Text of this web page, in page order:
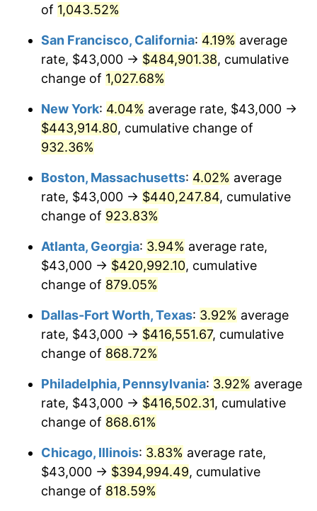
1994 $190,796.41 2.56%
1995 $196,203.59
1996 $201,997.01 2.95%
1997 $206,631.74
1998 $209,850.30 1.56%
1999 $214,485.03
2000 $221,694.61 3.36%
2001 $228,002.99
2002 $231,607.78 1.58%
2003 $236,886.23 2.28%
2.66%
2005 $251,434.13 3.39%
2007 $266,937.31 2.85%
$277,186.50
1967
today
of 1,043.52%
San Francisco, California: 4.19% average
rate, $43,000 → $484,901.38, cumulative
change of 1,027.68%
New York: 4.04% average rate, $43,000 →
$443,914.80, cumulative change of
932.36%
Boston, Massachusetts: 4.02% average
rate, $43,000 → $440,247.84, cumulative
change of 923.83%
Atlanta, Georgia: 3.94% average rate,
$43,000 → $420,992.10, cumulative
change of 879.05%
Dallas-Fort Worth, Texas: 3.92% average
rate, $43,000 → $416,551.67, cumulative
change of 868.72%
Philadelphia, Pennsylvania: 3.92% average
rate, $43,000 → $416,502.31, cumulative
change of 868.61%
Chicago, Illinois: 3.83% average rate,
$43,000 → $394,994.49, cumulative
change of 818.59%